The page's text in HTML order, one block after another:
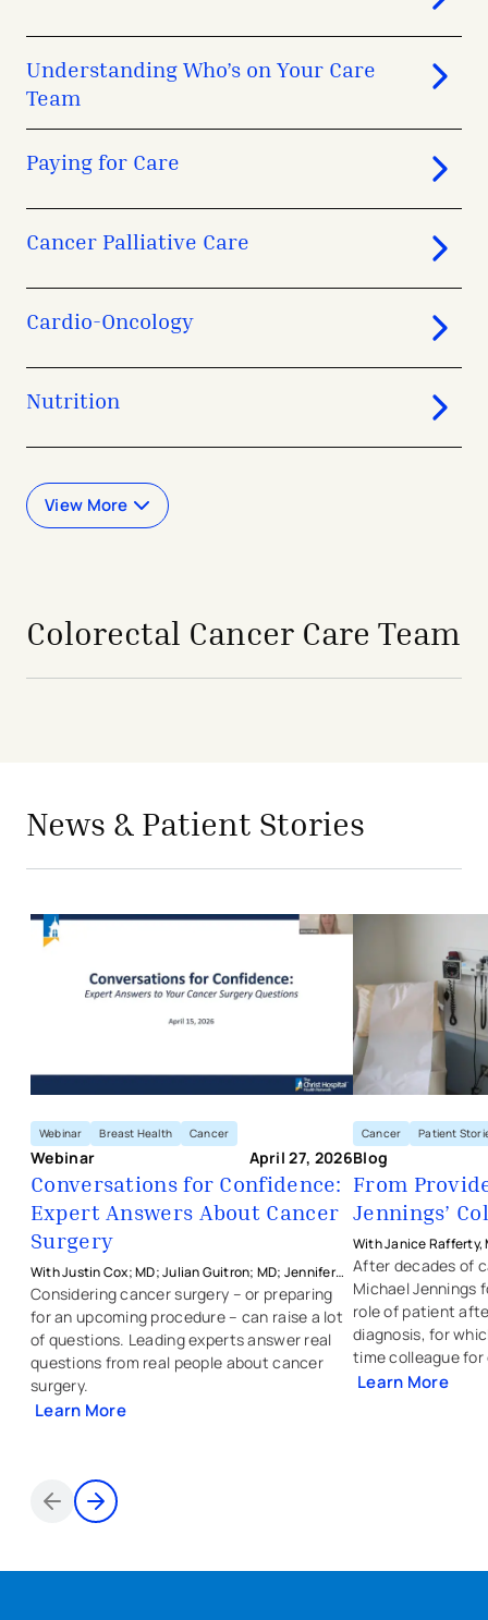
Understanding Who’s on Your Care
Team
Paying for Care
Cancer Palliative Care
Cardio-Oncology
Nutrition
View More
Colorectal Cancer Care Team
News & Patient Stories
Webinar Breast Health Cancer
Webinar April 27, 2026
Conversations for Confidence:
Expert Answers About Cancer
Surgery
With Justin Cox; MD; Julian Guitron; MD; Jennifer
Manders; MD; and Janice Rafferty; MD from The
Christ Hospital Physicians
Considering cancer surgery – or preparing
for an upcoming procedure – can raise a lot
of questions. Leading experts answer real
questions from real people about cancer
surgery.
Learn More
Conversations for Confidence:
Cancer Patient
Blog
From
Jennings’
With Janice Rafferty,
Physicians - Colon &
After decades of
Michael Jennings
role of patient
diagnosis, for
time colleague for
Learn More
Items 1 through 2 of 6